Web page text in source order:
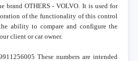
brand OTHERS - VOLVO. It is used for
of the functionality of this control
ability to compare and configure the
client or car owner.
These numbers are intended